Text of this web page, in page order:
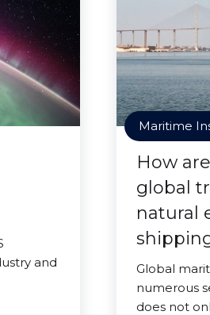
and
Maritime
How
global
natural
Global
numerous
does not